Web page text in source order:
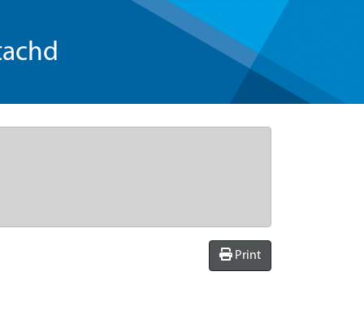
Print